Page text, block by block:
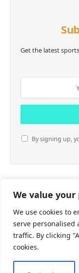
We value your
We use cookies to
serve personalised
traffic. By clicking
cookies.
Get the latest
By signing up,